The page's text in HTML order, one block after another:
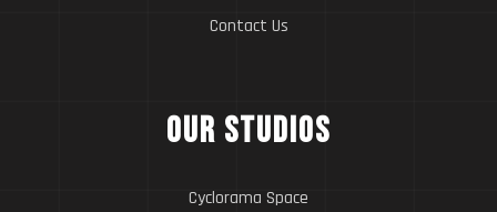
Contact Us
Our Studios
Cyclorama Space